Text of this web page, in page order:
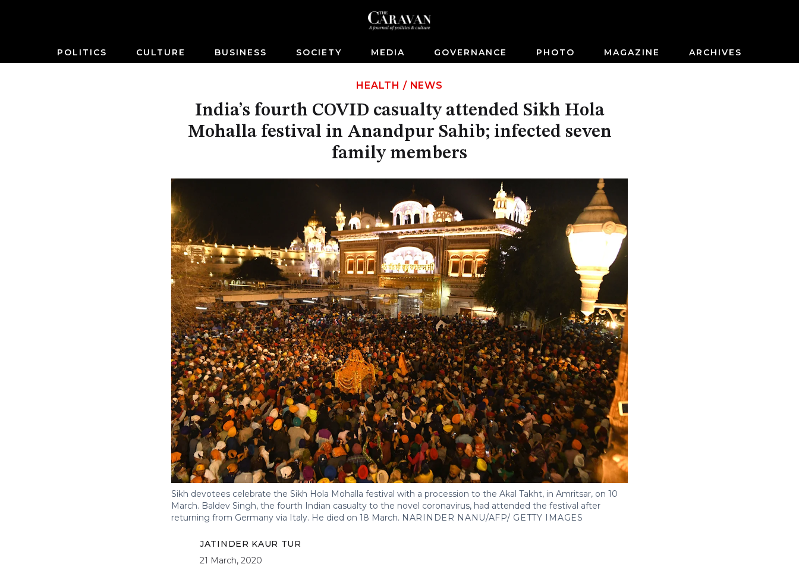
POLITICS CULTURE BUSINESS SOCIETY MEDIA GOVERNANCE PHOTO MAGAZINE ARCHIVES
HEALTH / NEWS
India’s fourth COVID casualty attended Sikh Hola
Mohalla festival in Anandpur Sahib; infected seven
family members
Sikh devotees celebrate the Sikh Hola Mohalla festival with a procession to the Akal Takht, in Amritsar, on 10
March. Baldev Singh, the fourth Indian casualty to the novel coronavirus, had attended the festival after
returning from Germany via Italy. He died on 18 March. NARINDER NANU/AFP/ GETTY IMAGES
JATINDER KAUR TUR
21 March, 2020